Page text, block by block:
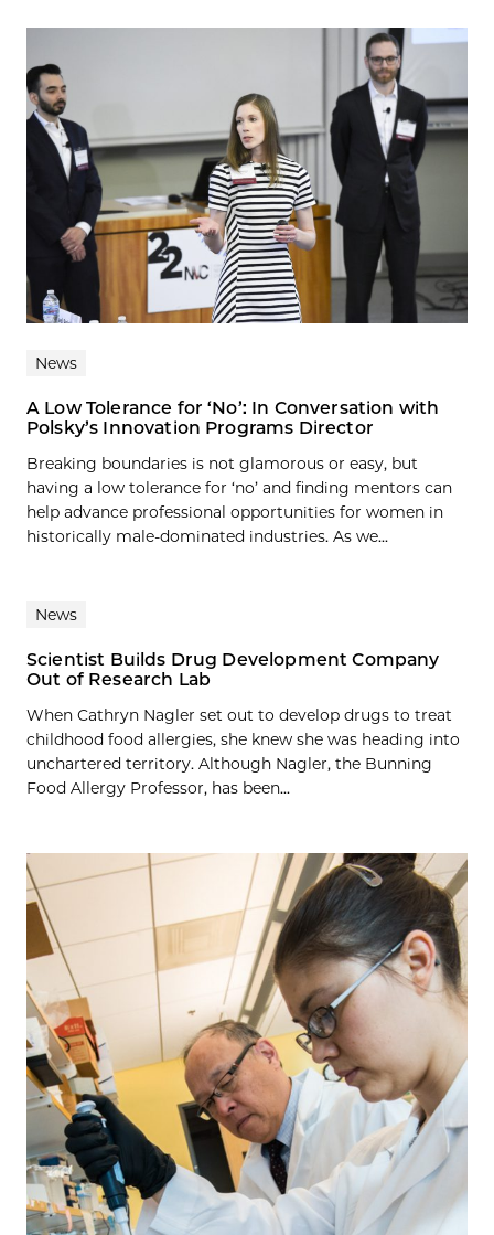
News
A Low Tolerance for ‘No’: In Conversation with
Polsky’s Innovation Programs Director
Breaking boundaries is not glamorous or easy, but
having a low tolerance for ‘no’ and finding mentors can
help advance professional opportunities for women in
historically male-dominated industries. As we...
News
Scientist Builds Drug Development Company
Out of Research Lab
When Cathryn Nagler set out to develop drugs to treat
childhood food allergies, she knew she was heading into
unchartered territory. Although Nagler, the Bunning
Food Allergy Professor, has been...